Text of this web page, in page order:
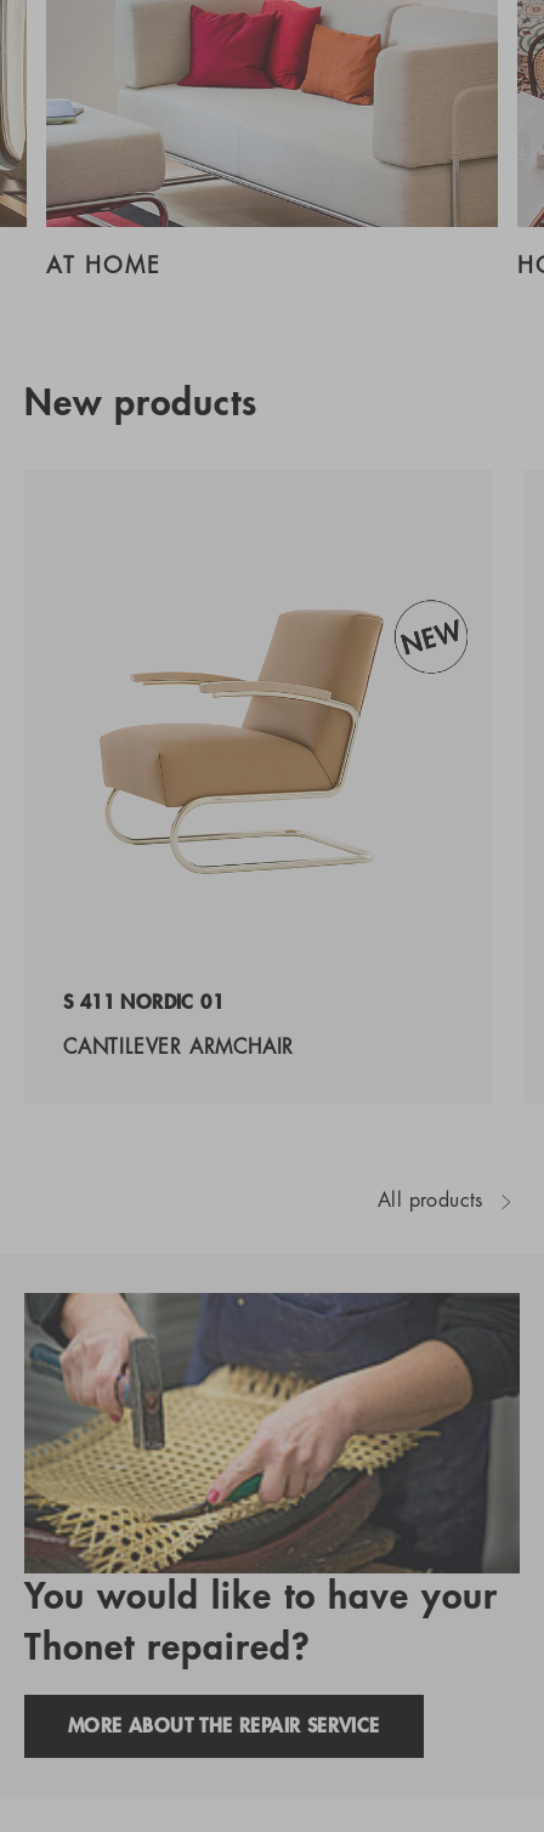
AT HOME
New products
S 411 NORDIC 01
CANTILEVER ARMCHAIR
All products
You would like to have your
Thonet repaired?
MORE ABOUT THE REPAIR SERVICE